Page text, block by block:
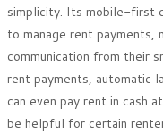
simplicity. Its mobile-first
to manage rent payments,
communication from their
rent payments, automatic
can even pay rent in cash
be helpful for certain